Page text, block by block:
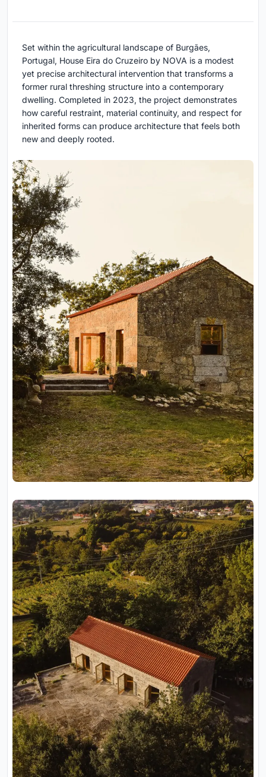
Set within the agricultural landscape of Burgães,
Portugal, House Eira do Cruzeiro by NOVA is a modest
yet precise architectural intervention that transforms a
former rural threshing structure into a contemporary
dwelling. Completed in 2023, the project demonstrates
how careful restraint, material continuity, and respect for
inherited forms can produce architecture that feels both
new and deeply rooted.